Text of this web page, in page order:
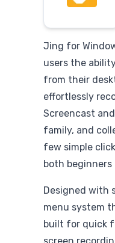
Jing for
users the
from their
effortlessly
Screencast
family, and
few simple
both beginners
Designed with
menu system
built for quick